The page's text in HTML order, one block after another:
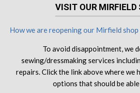
VISIT OUR MIRFIELD
How we are reopening our Mirfield
To avoid disappointment, we
sewing/dressmaking services
repairs. Click the link above where we
options that should be